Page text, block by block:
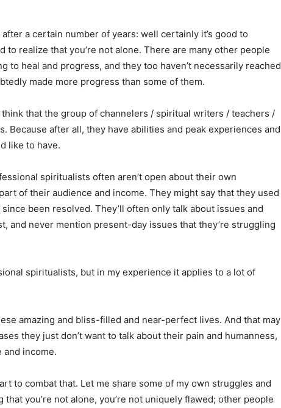
a certain number of years: well certainly it’s good to
to realize that you’re not alone. There are many other people
to heal and progress, and they too haven’t necessarily reached
made more progress than some of them.
think that the group of channelers / spiritual writers / teachers /
Because after all, they have abilities and peak experiences and
like to have.
spiritualists often aren’t open about their own
of their audience and income. They might say that they used
been resolved. They’ll often only talk about issues and
and never mention present-day issues that they’re struggling
spiritualists, but in my experience it applies to a lot of
amazing and bliss-filled and near-perfect lives. And that may
they just don’t want to talk about their pain and humanness,
income.
to combat that. Let me share some of my own struggles and
you’re not alone, you’re not uniquely flawed; other people